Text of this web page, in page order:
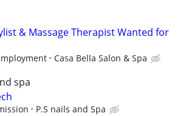
& Massage Therapist Wanted for
Casa Bella Salon & Spa
spa
P.S nails and Spa